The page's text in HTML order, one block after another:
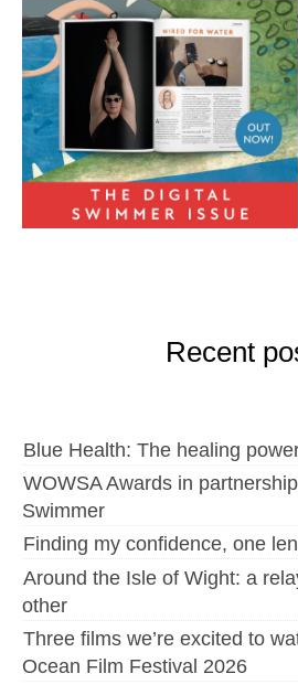
Recent
Blue Health: The healing
WOWSA Awards in
Swimmer
Finding my confidence, one
Around the Isle of Wight: a
other
Three films we’re excited to
Ocean Film Festival 2026